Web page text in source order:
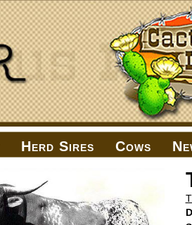
Herd Sires Cows